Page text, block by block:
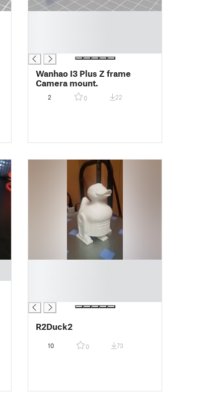
Wanhao I3 Plus Z frame
Camera mount.
2 0 22
R2Duck2
10 0 73